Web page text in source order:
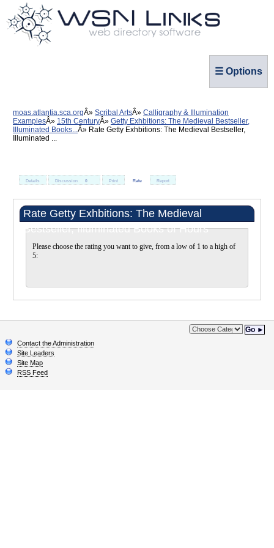
☰ Options
moas.atlantia.sca.org Scribal Arts
Calligraphy & Illumination
Examples
15th Century
Getty Exhbitions: The Medieval Bestseller,
Illuminated Books...
Rate Getty Exhbitions: The Medieval Bestseller,
Illuminated ...
Details Discussion 0 Print Rate Report
Rate Getty Exhbitions: The Medieval
Bestseller, Illuminated Books of Hours
Please choose the rating you want to give, from a low of 1 to a high of
5:
Go ►
Contact the Administration
Site Leaders
Site Map
RSS Feed